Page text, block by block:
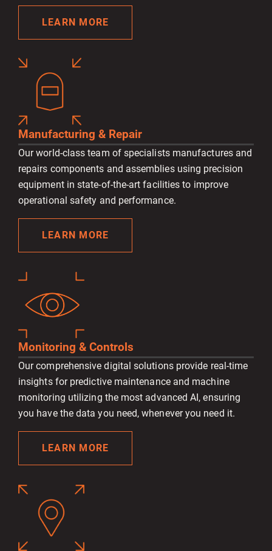
LEARN MORE
Manufacturing & Repair
Our world-class team of specialists manufactures and
repairs components and assemblies using precision
equipment in state-of-the-art facilities to improve
operational safety and performance.
LEARN MORE
Monitoring & Controls
Our comprehensive digital solutions provide real-time
insights for predictive maintenance and machine
monitoring utilizing the most advanced AI, ensuring
you have the data you need, whenever you need it.
LEARN MORE